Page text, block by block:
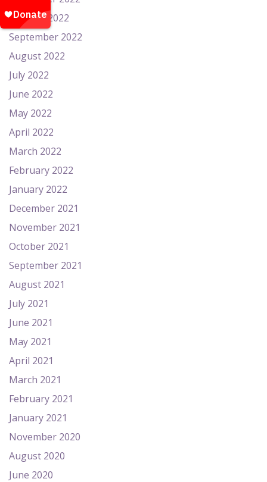
October 2022
September 2022
August 2022
July 2022
June 2022
May 2022
April 2022
March 2022
February 2022
January 2022
December 2021
November 2021
October 2021
September 2021
August 2021
July 2021
June 2021
May 2021
April 2021
March 2021
February 2021
January 2021
November 2020
August 2020
June 2020